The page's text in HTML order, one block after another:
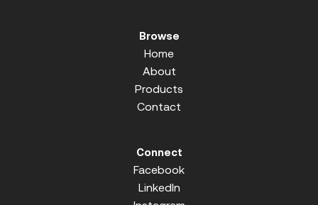
Browse
Home
About
Products
Contact
Connect
Facebook
LinkedIn